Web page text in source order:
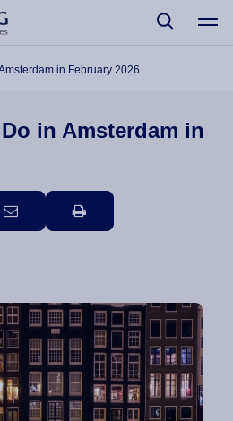
in February 2026
in Amsterdam in
email print